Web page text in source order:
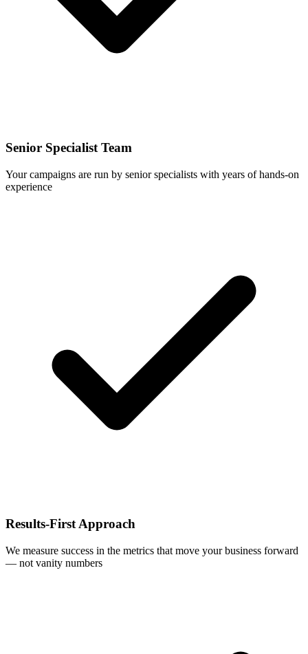
Senior Specialist Team
Your campaigns are run by senior specialists with years of hands-on
experience
Results-First Approach
We measure success in the metrics that move your business forward
— not vanity numbers